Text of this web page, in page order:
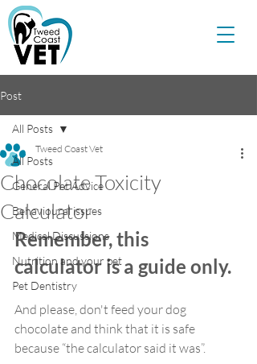
Post
All Posts
General Pet Advice
Behavioural issues
Medical Discussions
Nutrition and your pet
Pet Dentistry
All Posts
Chocolate Toxicity
Calculator
Tweed Coast Vet
Remember, this
calculator is a guide only.
And please, don't feed your dog
chocolate and think that it is safe
because “the calculator said it was”.